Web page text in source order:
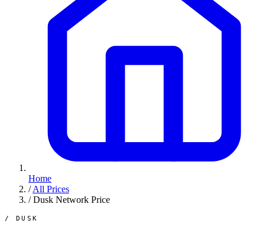
Home
/ All Prices
/ Dusk Network Price
/ DUSK